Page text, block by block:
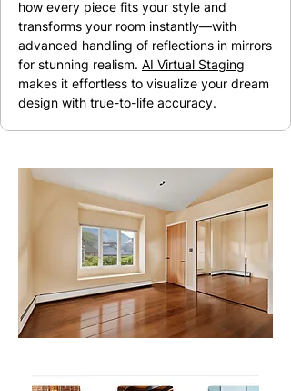
how every piece fits your style and
transforms your room instantly—with
advanced handling of reflections in mirrors
for stunning realism. AI Virtual Staging
makes it effortless to visualize your dream
design with true-to-life accuracy.